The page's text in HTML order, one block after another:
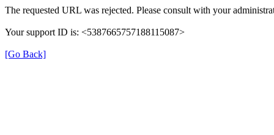
The requested URL was rejected. Please consult with your
Your support ID is: <5387665757188115087>
[Go Back]